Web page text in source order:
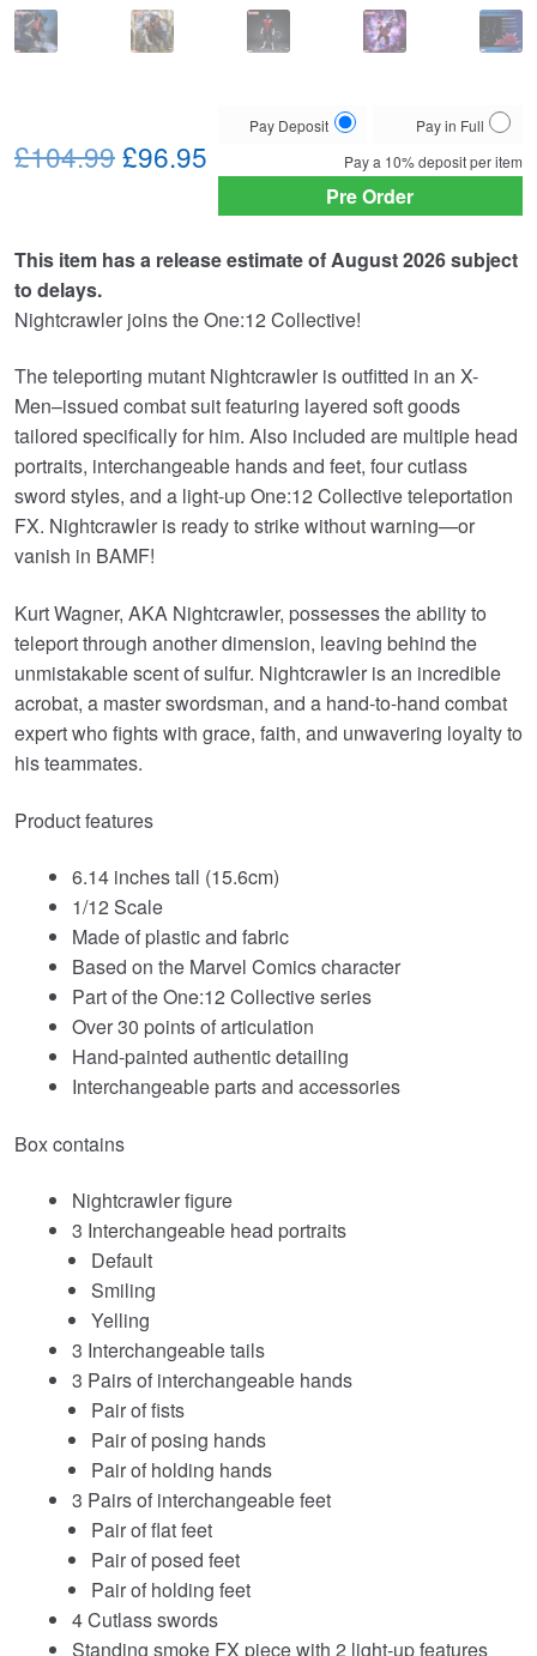
Choose
payment
option
Pay Deposit
Pay in Full
Pay a 10%deposit per item
Pre Order
£104.99Original
£96.95
This item has a release estimate of August 2026 subject
to delays.
Nightcrawler joins the One:12 Collective!
The teleporting mutant Nightcrawler is outfitted in an X-
Men–issued combat suit featuring layered soft goods
tailored specifically for him. Also included are multiple head
portraits, interchangeable hands and feet, four cutlass
sword styles, and a light-up One:12 Collective teleportation
FX. Nightcrawler is ready to strike without warning—or
vanish in BAMF!
Kurt Wagner, AKA Nightcrawler, possesses the ability to
teleport through another dimension, leaving behind the
unmistakable scent of sulfur. Nightcrawler is an incredible
acrobat, a master swordsman, and a hand-to-hand combat
expert who fights with grace, faith, and unwavering loyalty to
his teammates.
Product features
6.14 inches tall (15.6cm)
1/12 Scale
Made of plastic and fabric
Based on the Marvel Comics character
Part of the One:12 Collective series
Over 30 points of articulation
Hand-painted authentic detailing
Interchangeable parts and accessories
Box contains
Nightcrawler figure
3 Interchangeable head portraits
Default
Smiling
Yelling
3 Interchangeable tails
3 Pairs of interchangeable hands
Pair of fists
Pair of posing hands
Pair of holding hands
3 Pairs of interchangeable feet
Pair of flat feet
Pair of posed feet
Pair of holding feet
4 Cutlass swords
Standing smoke FX piece with 2 light-up features